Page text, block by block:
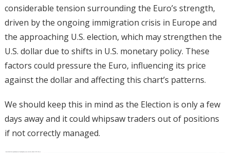
considerable tension surrounding the Euro’s strength,
driven by the ongoing immigration crisis in Europe and
the approaching U.S. election, which may strengthen the
U.S. dollar due to shifts in U.S. monetary policy. These
factors could pressure the Euro, influencing its price
against the dollar and affecting this chart’s patterns.
We should keep this in mind as the Election is only a few
days away and it could whipsaw traders out of positions
if not correctly managed.